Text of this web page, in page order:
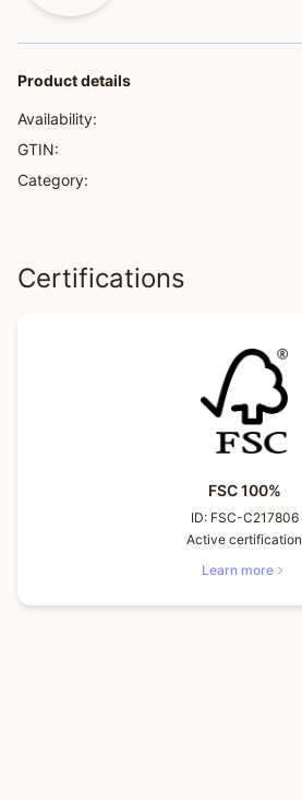
Product details
Availability:
GTIN:
Category:
Certifications
FSC 100%
ID: FSC-C217806
Active certification
Learn more